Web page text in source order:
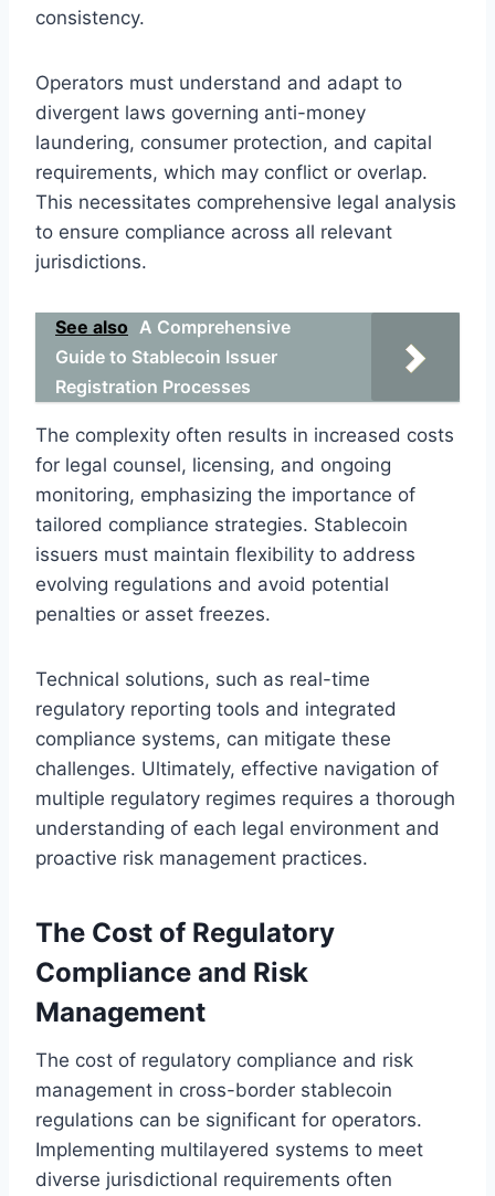
consistency.
Operators must understand and adapt to
divergent laws governing anti-money
laundering, consumer protection, and capital
requirements, which may conflict or overlap.
This necessitates comprehensive legal analysis
to ensure compliance across all relevant
jurisdictions.
See also A Comprehensive
Guide to Stablecoin Issuer
Registration Processes
The complexity often results in increased costs
for legal counsel, licensing, and ongoing
monitoring, emphasizing the importance of
tailored compliance strategies. Stablecoin
issuers must maintain flexibility to address
evolving regulations and avoid potential
penalties or asset freezes.
Technical solutions, such as real-time
regulatory reporting tools and integrated
compliance systems, can mitigate these
challenges. Ultimately, effective navigation of
multiple regulatory regimes requires a thorough
understanding of each legal environment and
proactive risk management practices.
The Cost of Regulatory
Compliance and Risk
Management
The cost of regulatory compliance and risk
management in cross-border stablecoin
regulations can be significant for operators.
Implementing multilayered systems to meet
diverse jurisdictional requirements often